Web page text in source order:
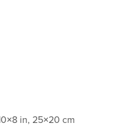
in, 25×20 cm